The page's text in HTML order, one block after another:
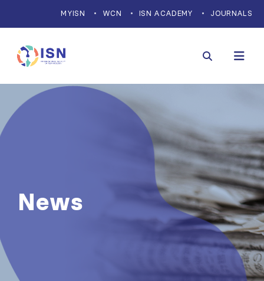
MYISN WCN ISN ACADEMY JOURNALS
News